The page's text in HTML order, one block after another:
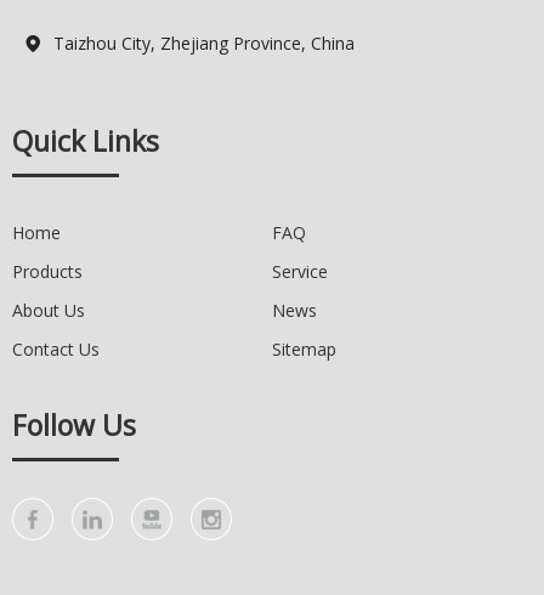
 Taizhou City, Zhejiang Province, China
Quick Links
Home
FAQ
Products
Service
About Us
News
Contact Us
Sitemap
Follow Us